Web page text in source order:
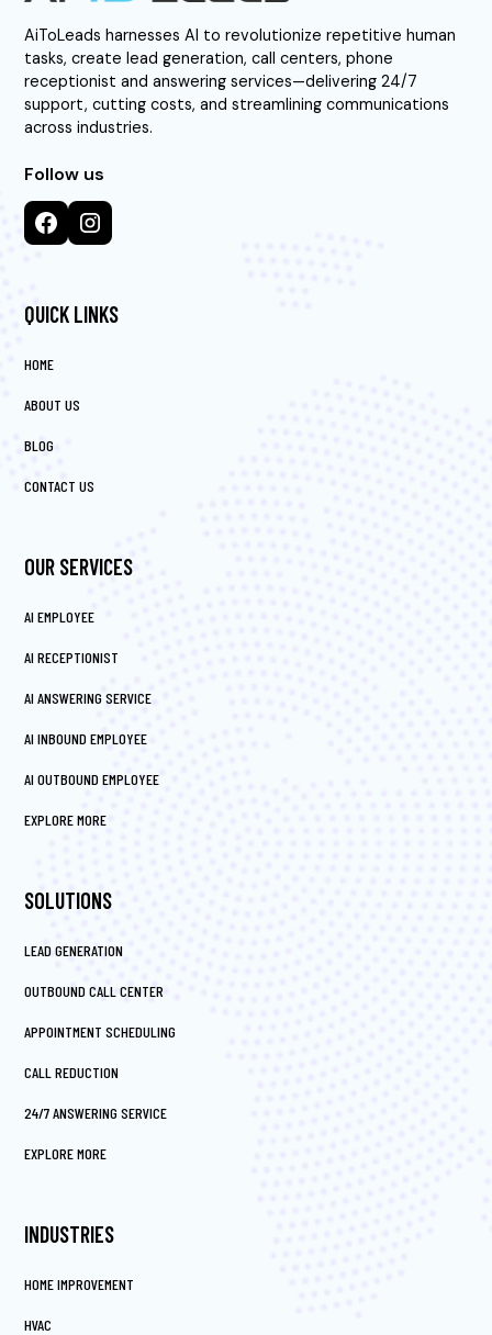
AiToLeads harnesses AI to revolutionize repetitive human
tasks, create lead generation, call centers, phone
receptionist and answering services—delivering 24/7
support, cutting costs, and streamlining communications
across industries.
Follow us
QUICK LINKS
HOME
ABOUT US
BLOG
CONTACT US
OUR SERVICES
AI EMPLOYEE
AI RECEPTIONIST
AI ANSWERING SERVICE
AI INBOUND EMPLOYEE
AI OUTBOUND EMPLOYEE
EXPLORE MORE
SOLUTIONS
LEAD GENERATION
OUTBOUND CALL CENTER
APPOINTMENT SCHEDULING
CALL REDUCTION
24/7 ANSWERING SERVICE
EXPLORE MORE
INDUSTRIES
HOME IMPROVEMENT
HVAC